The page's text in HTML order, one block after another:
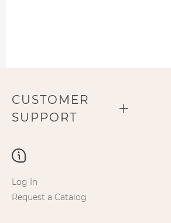
CUSTOMER
SUPPORT
Log In
Request a Catalog